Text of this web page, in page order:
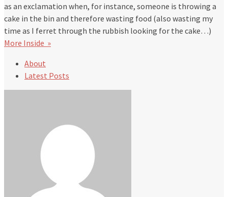
as an exclamation when, for instance, someone is throwing a
cake in the bin and therefore wasting food (also wasting my
time as I ferret through the rubbish looking for the cake…)
More Inside »
About
Latest Posts